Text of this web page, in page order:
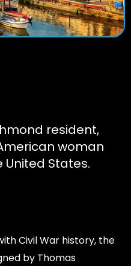
resident,
woman
States.
Civil War history, the
by Thomas